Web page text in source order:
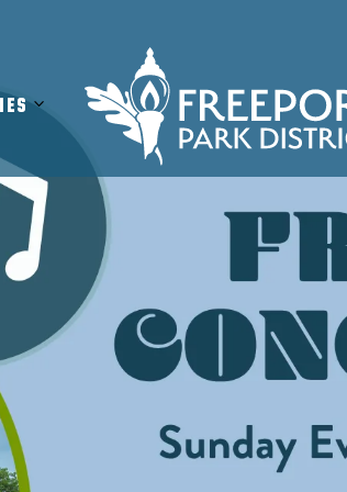
Open
Facilities
Submenu
Close
Facilities
Submenu